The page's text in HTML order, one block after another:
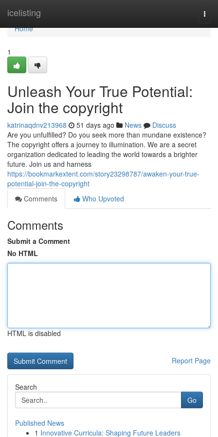
icelisting
Home
Home
1
Unleash Your True Potential:
Join the copyright
katrinaqdnv213968 51 days ago News
Discuss
Are you unfulfilled? Do you seek more than mundane existence?
The copyright offers a journey to illumination. We are a secret
organization dedicated to leading the world towards a brighter
future. Join us and harness
https://bookmarkextent.com/story23298787/awaken-your-true-
potential-join-the-copyright
Comments
Who Upvoted
Comments
Submit a Comment
No HTML
HTML is disabled
Report Page
Search
Go
Published News
1 Innovative Curricula: Shaping Future Leaders